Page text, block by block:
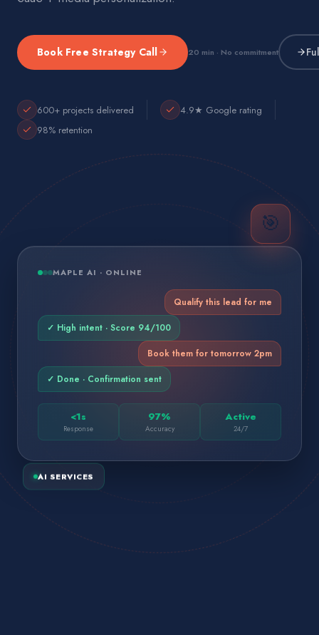
Book Free Strategy Call 20 min · No commitment
600+ projects delivered
4.9★ Google rating
98% retention
🎯
AI SERVICES
MAPLE AI · ONLINE
Qualify this lead for me
✓ High intent · Score 94/100
Book them for tomorrow 2pm
✓ Done · Confirmation sent
<1s
Response
97%
Accuracy
Active
24/7